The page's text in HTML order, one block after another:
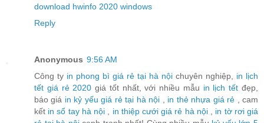
download hwinfo 2020 windows
Reply
Anonymous 9:56 AM
Công ty in phong bì giá rẻ tại hà nội chuyên nghiệp, in lịch
tết giá rẻ 2020 giá tốt nhất, với nhiều mẫu in lịch tết đẹp,
báo giá in kỷ yếu giá rẻ tại hà nội in thẻ nhựa giá rẻ , cam
kết in sổ tay hà nội in thiệp cưới giá rẻ hà nội, in tờ rơi giá